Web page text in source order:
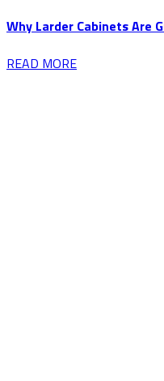
Why Larder Cabinets Are
READ MORE